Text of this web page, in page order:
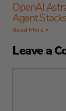
OpenAI
Agent Stacks
Read More »
Leave a